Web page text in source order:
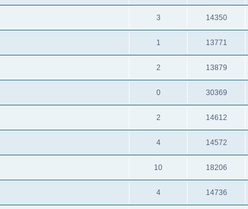
3 14350
1 13771
2 13879
0 30369
2 14612
4 14572
10 18206
4 14736